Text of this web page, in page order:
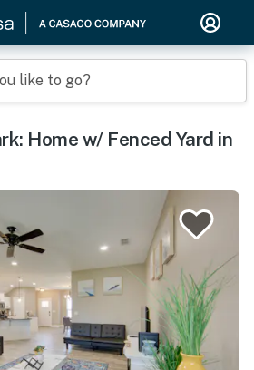
like to go?
Home w/ Fenced Yard in